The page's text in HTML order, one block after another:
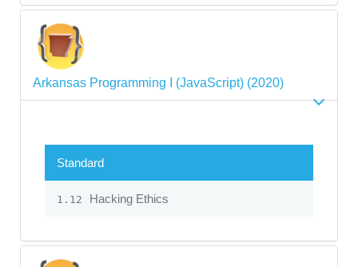
Arkansas Programming I (JavaScript) (2020)
Standard
1.12 Hacking Ethics